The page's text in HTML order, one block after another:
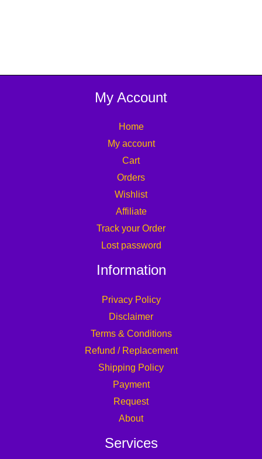
My Account
Home
My account
Cart
Orders
Wishlist
Affiliate
Track your Order
Lost password
Information
Privacy Policy
Disclaimer
Terms & Conditions
Refund / Replacement
Shipping Policy
Payment
Request
About
Services